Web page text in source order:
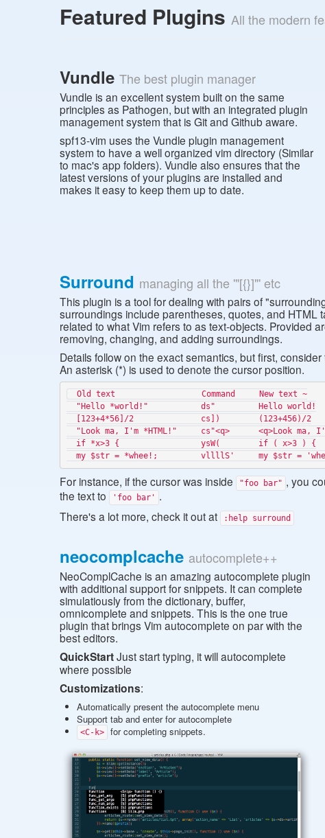
Featured Plugins All the modern
Vundle The best plugin manager
Vundle is an excellent system built on the same
principles as Pathogen, but with an integrated plugin
management system that is Git and Github aware.
spf13-vim uses the Vundle plugin management
system to have a well organized vim directory (Similar
to mac's app folders). Vundle also ensures that the
latest versions of your plugins are installed and
makes it easy to keep them up to date.
Surround managing all the '"[{}]"' etc
This plugin is a tool for dealing with pairs of
surroundings include parentheses, quotes, and HTML
related to what Vim refers to as text-objects. Provided
removing, changing, and adding surroundings.
Details follow on the exact semantics, but first,
An asterisk (*) is used to denote the cursor position.
For instance, if the cursor was inside "foo bar" , you
the text to
'foo bar' .
There's a lot more, check it out at
:help surround
neocomplcache autocomplete++
NeoComplCache is an amazing autocomplete plugin
with additional support for snippets. It can complete
simulatiously from the dictionary, buffer,
omnicomplete and snippets. This is the one true
plugin that brings Vim autocomplete on par with the
best editors.
QuickStartJust start typing, it will autocomplete
where possible
Customizations:
Automatically present the autocomplete menu
Support tab and enter for autocomplete
<C-k> for completing snippets.